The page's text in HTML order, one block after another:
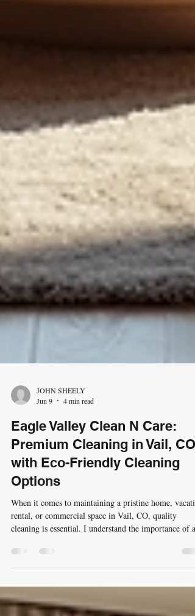
JOHN SHEELY
Jun 9
4 min read
Eagle Valley Clean N Care:
Premium Cleaning in Vail, CO
with Eco-Friendly Cleaning
Options
When it comes to maintaining a pristine home,
clean environment that feels fresh, inviting, and
That’s why I want to share how Eagle Valley Clean N